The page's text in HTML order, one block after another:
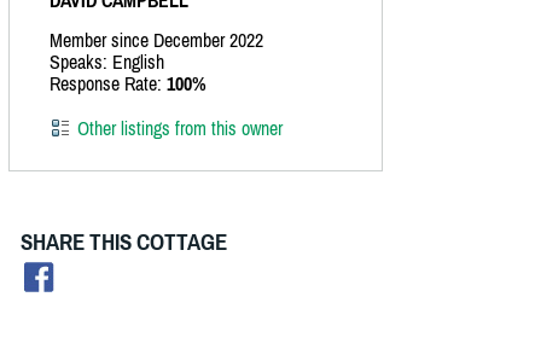
Member since December 2022
Speaks: English
Response Rate: 100%
Other listings from this owner
SHARE THIS COTTAGE